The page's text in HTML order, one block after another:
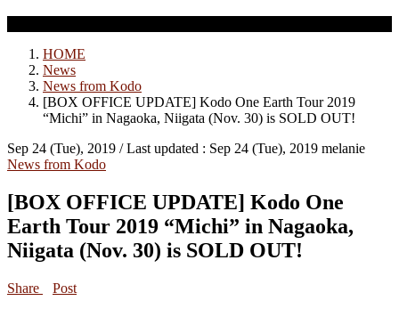
HOME
News
News from Kodo
[BOX OFFICE UPDATE] Kodo One Earth Tour 2019
“Michi” in Nagaoka, Niigata (Nov. 30) is SOLD OUT!
Sep 24 (Tue), 2019 / Last updated : Sep 24 (Tue), 2019 melanie
News from Kodo
[BOX OFFICE UPDATE] Kodo One
Earth Tour 2019 “Michi” in Nagaoka,
Niigata (Nov. 30) is SOLD OUT!
Share
Post